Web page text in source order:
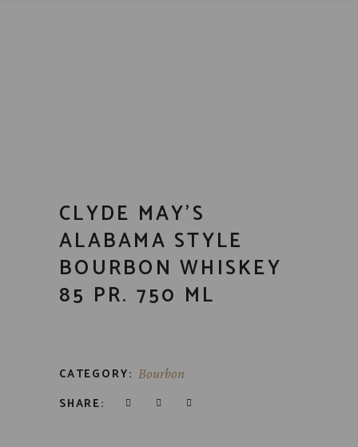
CLYDE MAY’S
ALABAMA STYLE
BOURBON WHISKEY
85 PR. 750 ML
CATEGORY: Bourbon
SHARE: